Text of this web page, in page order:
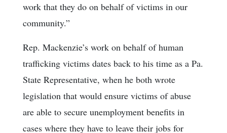
work that they do on behalf of victims in our
community.”
Rep. Mackenzie’s work on behalf of human
trafficking victims dates back to his time as a Pa.
State Representative, when he both wrote
legislation that would ensure victims of abuse
are able to secure unemployment benefits in
cases where they have to leave their jobs for